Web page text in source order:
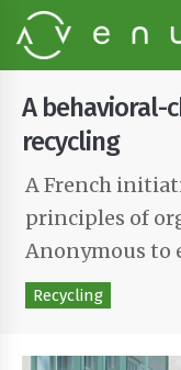
B
r
o
w
s
e
P
r
o
e
c
t
s
A behavioral-
recycling
A French
principles of
Anonymous to
Recycling